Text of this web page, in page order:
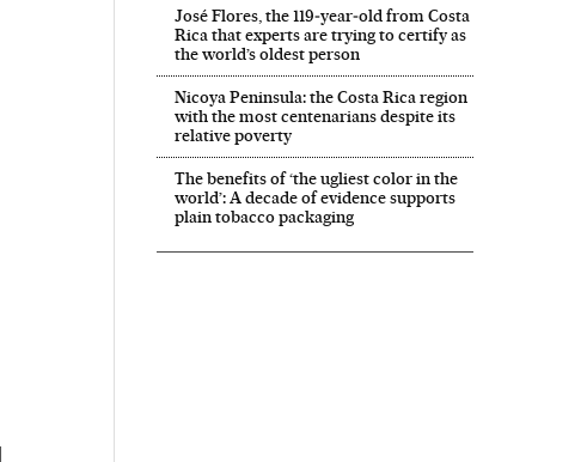
José Flores, the 119‑year‑old from Costa
Rica that experts are trying to certify as
the world’s oldest person
Nicoya Peninsula: the Costa Rica region
with the most centenarians despite its
relative poverty
The benefits of ‘the ugliest color in the
world’: A decade of evidence supports
plain tobacco packaging